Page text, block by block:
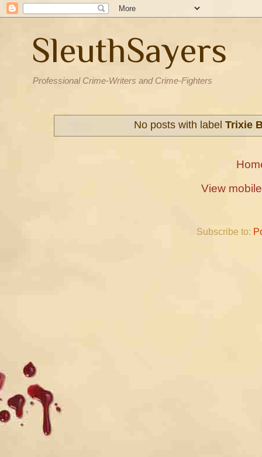
SleuthSayers
Professional Crime-Writers and Crime-Fighters
No posts with labelTrixie
View
Subscribe to: